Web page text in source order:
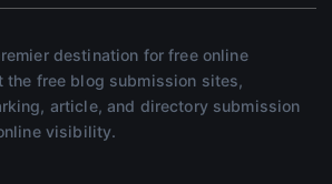
destination for free online
the free blog submission sites,
article, and directory submission
visibility.